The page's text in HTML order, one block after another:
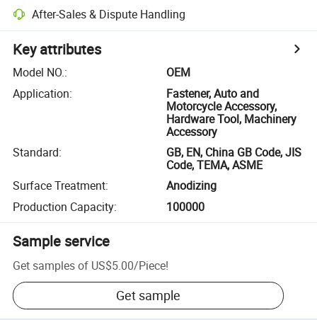
After-Sales & Dispute Handling
Key attributes
Model NO.:
OEM
Application:
Fastener, Auto and
Motorcycle Accessory,
Hardware Tool, Machinery
Accessory
Standard:
GB, EN, China GB Code, JIS
Code, TEMA, ASME
Surface Treatment:
Anodizing
Production Capacity: 100000
Sample service
Get samples of US$5.00/Piece!
Get sample